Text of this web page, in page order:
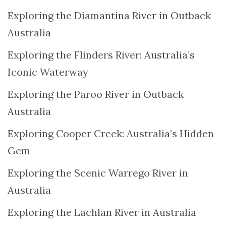
Exploring the Diamantina River in Outback
Australia
Exploring the Flinders River: Australia’s
Iconic Waterway
Exploring the Paroo River in Outback
Australia
Exploring Cooper Creek: Australia’s Hidden
Gem
Exploring the Scenic Warrego River in
Australia
Exploring the Lachlan River in Australia